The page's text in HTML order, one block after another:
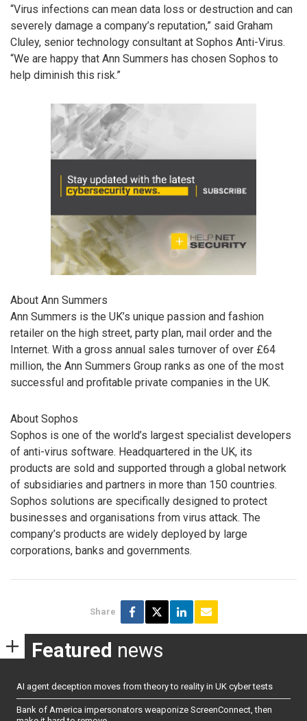
“Virus infections can mean data loss or destruction and can
severely damage a company’s reputation,” said Graham
Cluley, senior technology consultant at Sophos Anti-Virus.
“We are happy that Ann Summers has chosen Sophos to
help diminish this risk.”
About Ann Summers
Ann Summers is the UK’s unique passion and fashion
retailer on the high street, party plan, mail order and the
Internet. With a gross annual sales turnover of over £64
million, the Ann Summers Group ranks as one of the most
successful and profitable private companies in the UK.
About Sophos
Sophos is one of the world’s largest specialist developers
of anti-virus software. Headquartered in the UK, its
products are sold and supported through a global network
of subsidiaries and partners in more than 150 countries.
Sophos solutions are specifically designed to protect
businesses and organisations from virus attack. The
company’s products are widely deployed by large
corporations, banks and governments.
Share
Featured news
AI agent deception moves from theory to reality in UK cyber tests
Bank of America impersonators weaponize ScreenConnect, then